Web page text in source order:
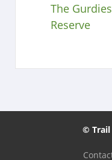
The
Reserve
© Trail